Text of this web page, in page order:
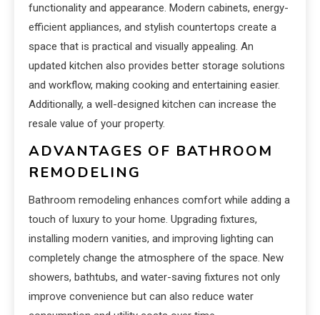
functionality and appearance. Modern cabinets, energy-
efficient appliances, and stylish countertops create a
space that is practical and visually appealing. An
updated kitchen also provides better storage solutions
and workflow, making cooking and entertaining easier.
Additionally, a well-designed kitchen can increase the
resale value of your property.
ADVANTAGES OF BATHROOM
REMODELING
Bathroom remodeling enhances comfort while adding a
touch of luxury to your home. Upgrading fixtures,
installing modern vanities, and improving lighting can
completely change the atmosphere of the space. New
showers, bathtubs, and water-saving fixtures not only
improve convenience but can also reduce water